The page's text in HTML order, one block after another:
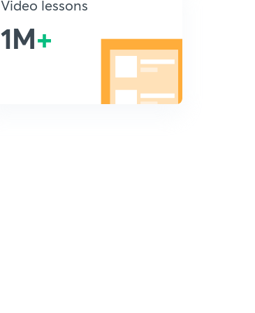
Video lessons
1M+